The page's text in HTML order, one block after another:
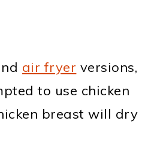
air fryer versions,
to use chicken
breast will dry